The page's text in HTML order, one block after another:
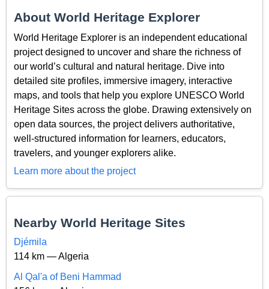
About World Heritage Explorer
World Heritage Explorer is an independent educational
project designed to uncover and share the richness of
our world’s cultural and natural heritage. Dive into
detailed site profiles, immersive imagery, interactive
maps, and tools that help you explore UNESCO World
Heritage Sites across the globe. Drawing extensively on
open data sources, the project delivers authoritative,
well-structured information for learners, educators,
travelers, and younger explorers alike.
Learn more about the project
Nearby World Heritage Sites
Djémila
114 km — Algeria
Al Qal'a of Beni Hammad